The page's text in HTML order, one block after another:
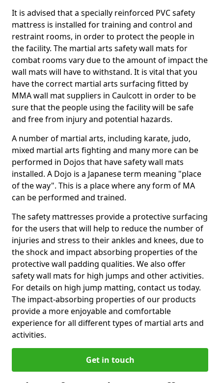
It is advised that a specially reinforced PVC safety
mattress is installed for training and control and
restraint rooms, in order to protect the people in
the facility. The martial arts safety wall mats for
combat rooms vary due to the amount of impact the
wall mats will have to withstand. It is vital that you
have the correct martial arts surfacing fitted by
MMA wall mat suppliers in Caulcott in order to be
sure that the people using the facility will be safe
and free from injury and potential hazards.
A number of martial arts, including karate, judo,
mixed martial arts fighting and many more can be
performed in Dojos that have safety wall mats
installed. A Dojo is a Japanese term meaning "place
of the way". This is a place where any form of MA
can be performed and trained.
The safety mattresses provide a protective surfacing
for the users that will help to reduce the number of
injuries and stress to their ankles and knees, due to
the shock and impact absorbing properties of the
protective wall padding qualities. We also offer
safety wall mats for high jumps and other activities.
For details on high jump matting, contact us today.
The impact-absorbing properties of our products
provide a more enjoyable and comfortable
experience for all different types of martial arts and
activities.
Get in touch